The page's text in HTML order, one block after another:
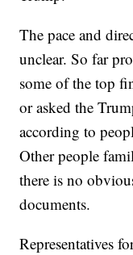
The pace and
unclear. So far
some of the top
or asked the
according to
Other people
there is no
documents.
Representatives